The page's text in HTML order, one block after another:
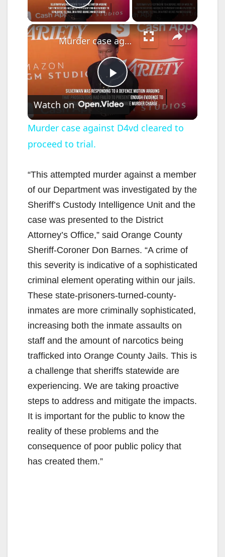
Play Video
×
P
l
y
V
i
d
e
o
Murder case against D4vd cleared to proceed to trial.
Watch on
Murder case against D4vd cleared to
proceed to trial.
“This attempted murder against a member
of our Department was investigated by the
Sheriff’s Custody Intelligence Unit and the
case was presented to the District
Attorney’s Office,” said Orange County
Sheriff-Coroner Don Barnes. “A crime of
this severity is indicative of a sophisticated
criminal element operating within our jails.
These state-prisoners-turned-county-
inmates are more criminally sophisticated,
increasing both the inmate assaults on
staff and the amount of narcotics being
trafficked into Orange County Jails. This is
a challenge that sheriffs statewide are
experiencing. We are taking proactive
steps to address and mitigate the impacts.
It is important for the public to know the
reality of these problems and the
consequence of poor public policy that
has created them.”